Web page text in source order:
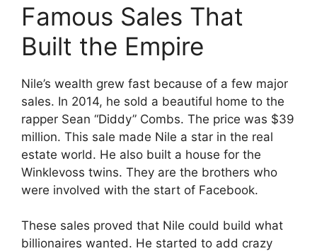
Famous Sales That
Built the Empire
Nile’s wealth grew fast because of a few major
sales. In 2014, he sold a beautiful home to the
rapper Sean “Diddy” Combs. The price was $39
million. This sale made Nile a star in the real
estate world. He also built a house for the
Winklevoss twins. They are the brothers who
were involved with the start of Facebook.
These sales proved that Nile could build what
billionaires wanted. He started to add crazy